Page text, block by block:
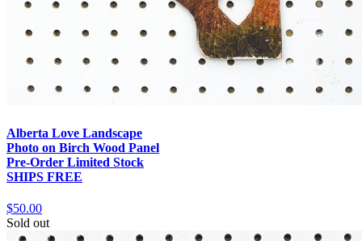
Alberta Love Landscape
Photo on Birch Wood Panel
Pre-Order Limited Stock
SHIPS FREE
$50.00
Sold out